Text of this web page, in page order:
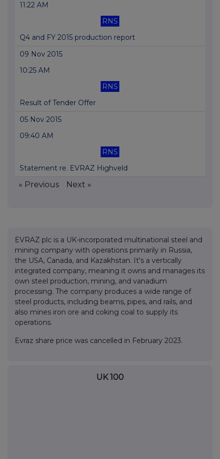
11:22 AM
RNS
Q4 and FY 2015 production report
09 Nov 2015
10:25 AM
RNS
Result of Tender Offer
05 Nov 2015
09:40 AM
RNS
Statement re. EVRAZ Highveld
« Previous Next »
EVRAZ plc is a UK-incorporated multinational steel and
mining company with operations primarily in Russia,
the USA, Canada, and Kazakhstan. It's a vertically
integrated company, meaning it owns and manages its
own steel production, mining, and vanadium
processing. The company produces a wide range of
steel products, including beams, pipes, and rails, and
also mines iron ore and coking coal to supply its
operations.
Evraz share price was cancelled in February 2023.
UK 100